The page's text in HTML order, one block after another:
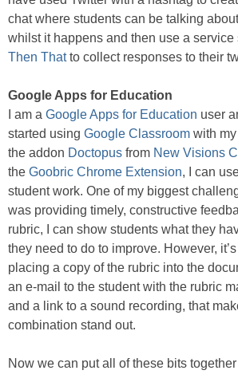
chat where students can be talking
whilst it happens and then use a service
Then Thatto collect responses to their
Google Apps for Education
I am a Google Apps for Education user
started using Google Classroom with
the addon Doctopus from New Visions
the Goobric Chrome Extension, I can
student work. One of my biggest
was providing timely, constructive
rubric, I can show students what they
they need to do to improve. However,
placing a copy of the rubric into the
an e-mail to the student with the rubric
and a link to a sound recording, that
combination stand out.
Now we can put all of these bits